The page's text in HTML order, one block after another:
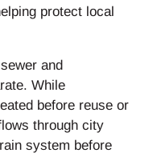
protect local
and
While
before reuse or
through city
system before